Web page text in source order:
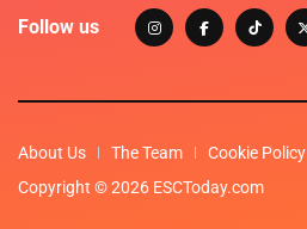
Follow us
About Us The Team Cookie Policy
Copyright © 2026 ESCToday.com